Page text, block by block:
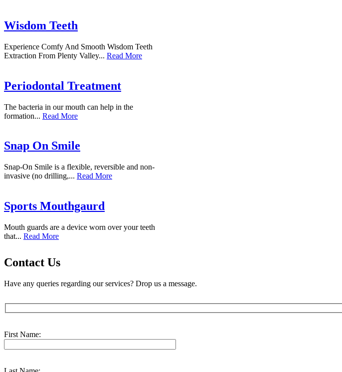
Wisdom Teeth
Experience Comfy And Smooth Wisdom Teeth
Extraction From Plenty Valley... Read More
Periodontal Treatment
The bacteria in our mouth can help in the
formation... Read More
Snap On Smile
Snap-On Smile is a flexible, reversible and non-
invasive (no drilling,... Read More
Sports Mouthgaurd
Mouth guards are a device worn over your teeth
that... Read More
Contact Us
Have any queries regarding our services? Drop us a message.
First Name: